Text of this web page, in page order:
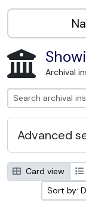
Archival
Advanced
Card view
Sort by: